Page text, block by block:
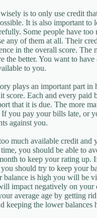
is to only use credit
It is also important to
Some people have too
any of them at all. Their
in the overall score. The
the better. You want to
to you.
plays an important part in
score. Each and every paid
that it is due. The more
If you pay your bills late, or
against you.
much available credit and
you should be able to
to keep your rating up.
should try to keep your
balance is high you will be
impact negatively on your
average age by getting
keeping the lower balances